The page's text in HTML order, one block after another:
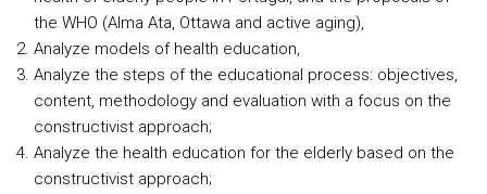
the WHO (Alma Ata, Ottawa and active aging),
Analyze models of health education,
Analyze the steps of the educational process: objectives,
content, methodology and evaluation with a focus on the
constructivist approach;
Analyze the health education for the elderly based on the
constructivist approach;